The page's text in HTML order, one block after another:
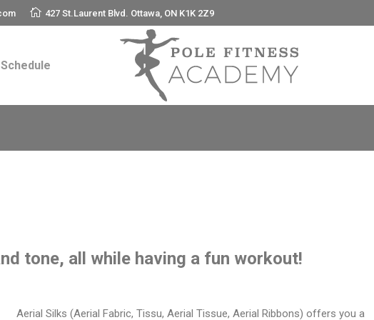
427 St.Laurent Blvd. Ottawa, ON K1K 2Z9
Schedule
tone, all while having a fun workout!
Aerial Silks (Aerial Fabric, Tissu, Aerial Tissue, Aerial Ribbons) offers you a